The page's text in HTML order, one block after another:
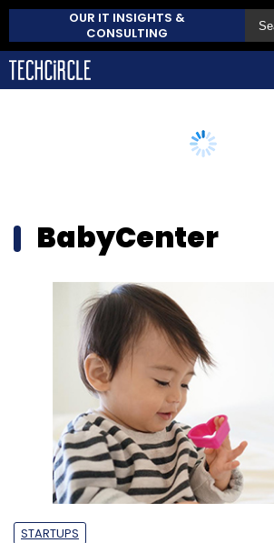
OUR IT INSIGHTS &
CONSULTING
BabyCenter
STARTUPS